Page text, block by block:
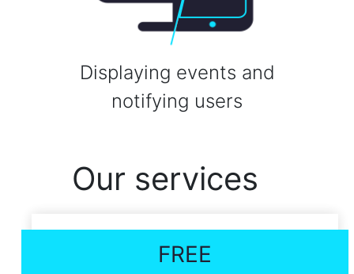
Displaying events and
notifying users
Our services
FREE